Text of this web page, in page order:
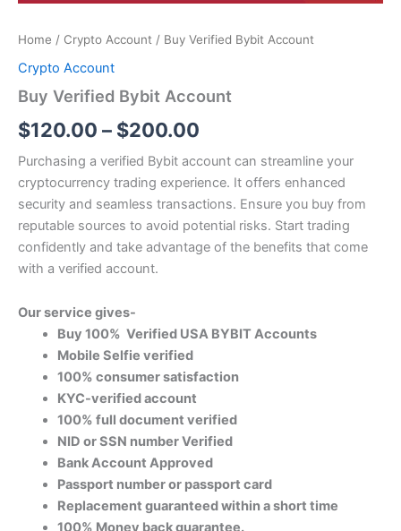
Home / Crypto Account / Buy Verified Bybit Account
Crypto Account
Buy Verified Bybit Account
$120.00 – $200.00
Purchasing a verified Bybit account can streamline your
cryptocurrency trading experience. It offers enhanced
security and seamless transactions. Ensure you buy from
reputable sources to avoid potential risks. Start trading
confidently and take advantage of the benefits that come
with a verified account.
Our service gives-
Buy 100% Verified USA BYBIT Accounts
Mobile Selfie verified
100% consumer satisfaction
KYC-verified account
100% full document verified
NID or SSN number Verified
Bank Account Approved
Passport number or passport card
Replacement guaranteed within a short time
100% Money back guarantee.